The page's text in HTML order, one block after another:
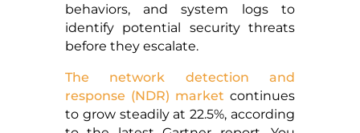
behaviors, and system logs to
identify potential security threats
before they escalate.
The network detection and
response (NDR) market continues
to grow steadily at 22.5%, according